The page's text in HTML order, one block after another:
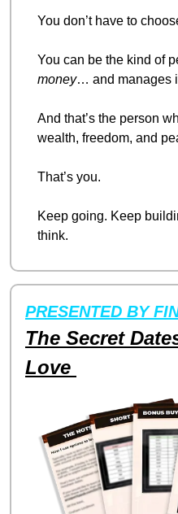
You don’t have to
You can be the kind of
money… and manages
And that’s the person
wealth, freedom, and
That’s you.
Keep going. Keep
think.
PRESENTED BY
The Secret
Love